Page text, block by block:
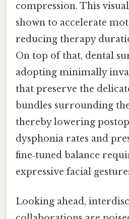
compression. This
shown to accelerate
reducing therapy
On top of that, dental
adopting minimally
that preserve the
bundles surrounding
thereby lowering
dysphonia rates and
fine‑tuned balance
expressive facial
Looking ahead,